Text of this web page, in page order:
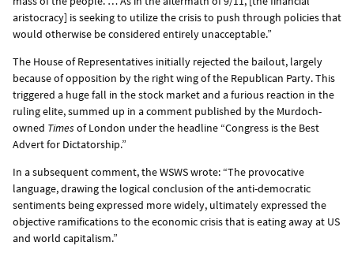
aristocracy] is seeking to utilize the crisis to push through policies that
would otherwise be considered entirely unacceptable.”
The House of Representatives initially rejected the bailout, largely
because of opposition by the right wing of the Republican Party. This
triggered a huge fall in the stock market and a furious reaction in the
ruling elite, summed up in a comment published by the Murdoch-
owned Times of London under the headline “Congress is the Best
Advert for Dictatorship.”
In a subsequent comment, the WSWS wrote: “The provocative
language, drawing the logical conclusion of the anti-democratic
sentiments being expressed more widely, ultimately expressed the
objective ramifications to the economic crisis that is eating away at US
and world capitalism.”